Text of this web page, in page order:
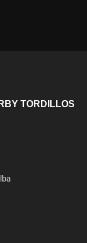
TORDILLOS